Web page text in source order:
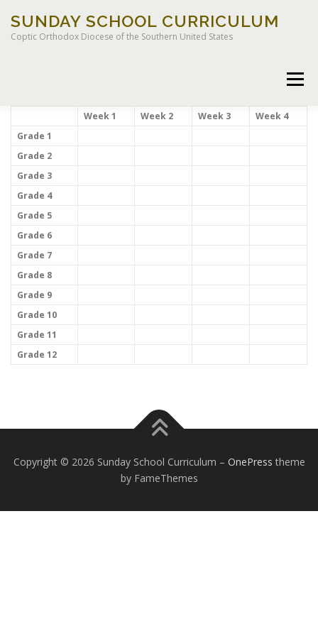
content
SUNDAY SCHOOL CURRICULUM
Coptic Orthodox Diocese of the Southern United States
Menu
HOME
Week 1 Week 2 Week 3
Week 4
Grade 1
Grade 2
Grade 3
Grade 4
Grade 5
Grade 6
Grade 7
Grade 8
Grade 9
Grade 10
Grade 11
Grade 12
Copyright © 2026 Sunday School Curriculum – OnePress theme
by FameThemes